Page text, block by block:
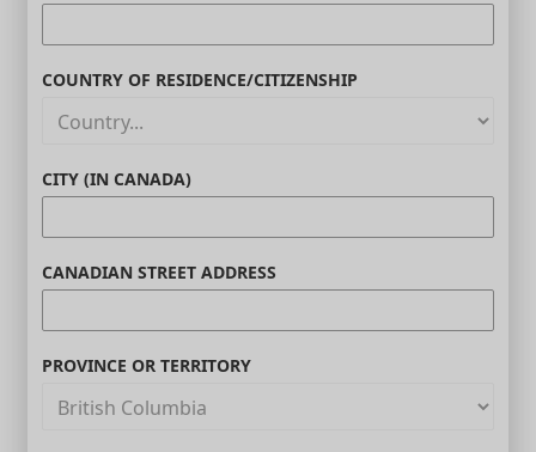
COUNTRY OF RESIDENCE/CITIZENSHIP
CITY (IN CANADA)
CANADIAN STREET ADDRESS
PROVINCE OR TERRITORY